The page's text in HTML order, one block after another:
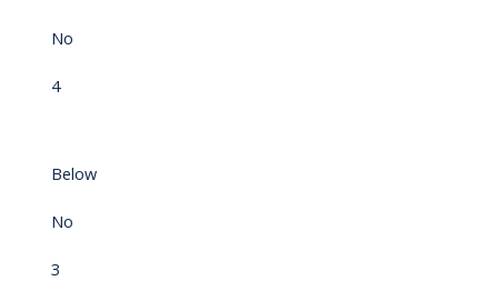
No
4
Below
No
3